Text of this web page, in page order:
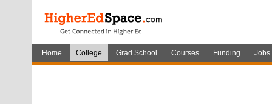
Home College Grad School Courses Funding Jobs